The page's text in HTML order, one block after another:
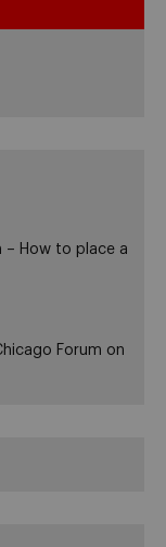
– How to place a
Forum on